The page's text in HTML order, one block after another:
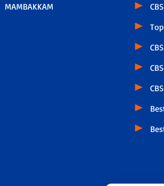
MAMBAKKAM